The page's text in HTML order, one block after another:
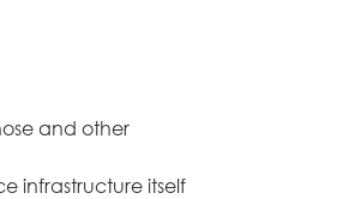
and other
infrastructure itself